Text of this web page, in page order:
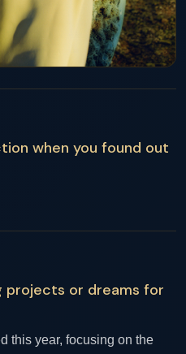
when you found out
projects or dreams for
this year, focusing on the